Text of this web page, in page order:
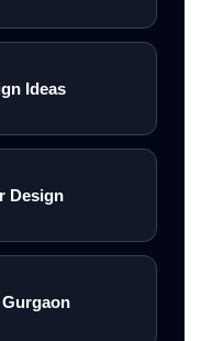
Ideas
Design